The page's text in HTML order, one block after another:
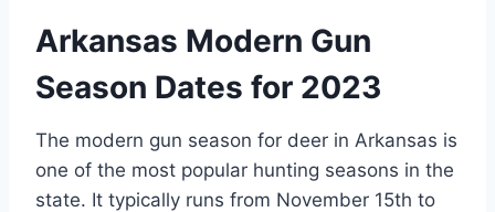
Arkansas Modern Gun
Season Dates for 2023
The modern gun season for deer in Arkansas is
one of the most popular hunting seasons in the
state. It typically runs from November 15th to